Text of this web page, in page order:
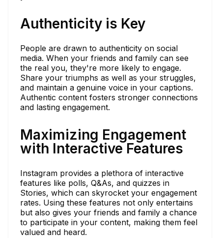
Authenticity is Key
People are drawn to authenticity on social
media. When your friends and family can see
the real you, they're more likely to engage.
Share your triumphs as well as your struggles,
and maintain a genuine voice in your captions.
Authentic content fosters stronger connections
and lasting engagement.
Maximizing Engagement
with Interactive Features
Instagram provides a plethora of interactive
features like polls, Q&As, and quizzes in
Stories, which can skyrocket your engagement
rates. Using these features not only entertains
but also gives your friends and family a chance
to participate in your content, making them feel
valued and heard.